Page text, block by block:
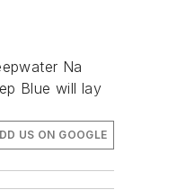
Na
Blue will lay
US ON GOOGLE